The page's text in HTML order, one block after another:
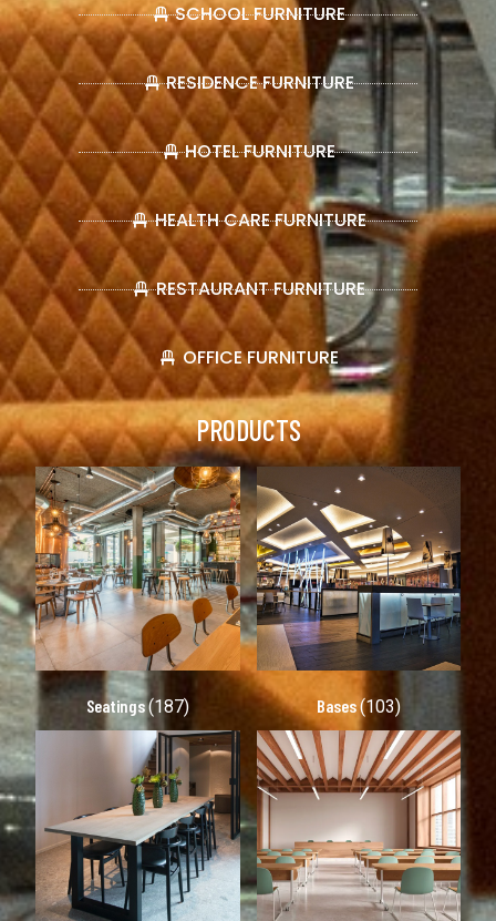
SCHOOL FURNITURE
RESIDENCE FURNITURE
HOTEL FURNITURE
HEALTH CARE FURNITURE
RESTAURANT FURNITURE
OFFICE FURNITURE
PRODUCTS
Seatings(187) Bases(103)